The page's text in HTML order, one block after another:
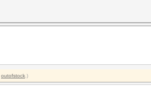
outofstock .)